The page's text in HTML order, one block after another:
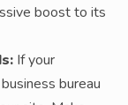
boost to its
If your
bureau